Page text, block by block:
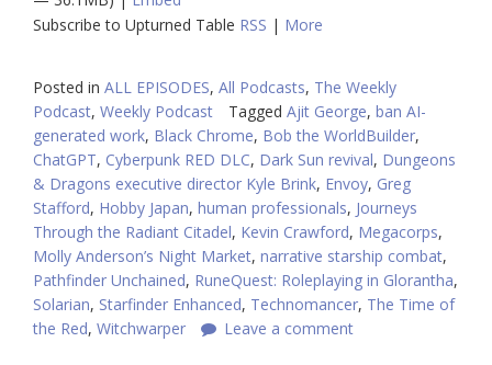
Subscribe to Upturned Table RSS | More
Posted in ALL EPISODES, All Podcasts, The Weekly
Podcast, Weekly Podcast Tagged Ajit George, ban AI-
generated work, Black Chrome, Bob the WorldBuilder,
ChatGPT, Cyberpunk RED DLC, Dark Sun revival, Dungeons
& Dragons executive director Kyle Brink, Envoy, Greg
Stafford, Hobby Japan, human professionals, Journeys
Through the Radiant Citadel, Kevin Crawford, Megacorps,
Molly Anderson’s Night Market, narrative starship combat,
Pathfinder Unchained, RuneQuest: Roleplaying in Glorantha,
Solarian, Starfinder Enhanced, Technomancer, The Time of
the Red, Witchwarper Leave a comment